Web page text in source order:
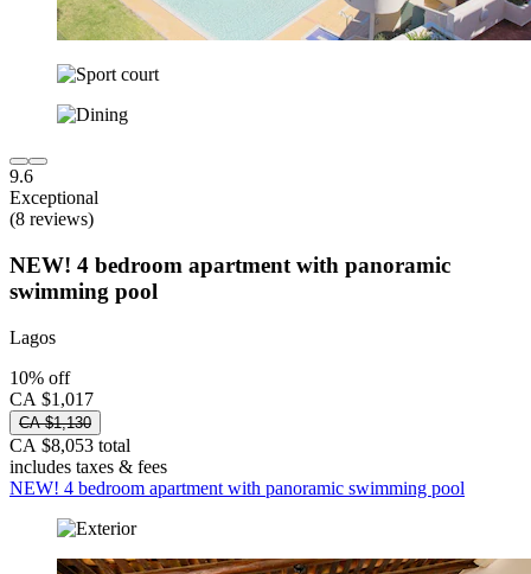
9.6
Exceptional
(8 reviews)
NEW! 4 bedroom apartment with panoramic
swimming pool
Lagos
10% off
CA $1,017
CA $1,130
CA $8,053 total
includes taxes & fees
NEW! 4 bedroom apartment with panoramic swimming pool